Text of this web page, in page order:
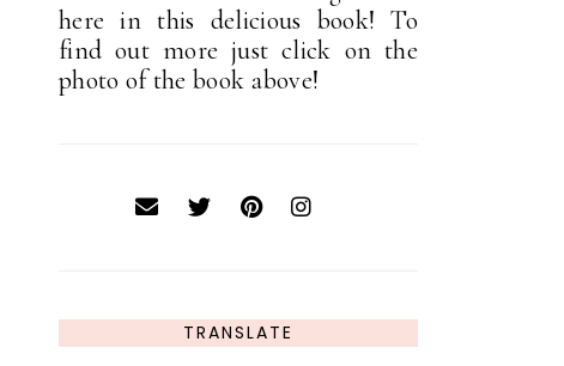
here in this delicious book! To
find out more just click on the
photo of the book above!
TRANSLATE